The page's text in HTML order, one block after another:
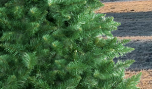
$200.00
2 Dec 2023